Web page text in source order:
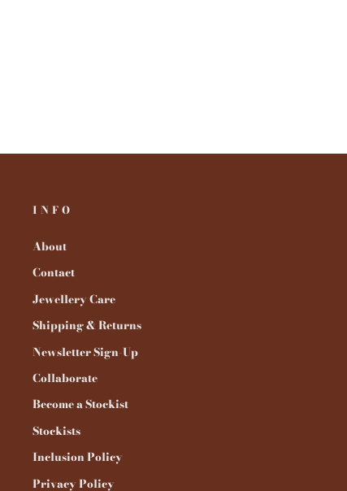
INFO
About
Contact
Jewellery Care
Shipping & Returns
Newsletter Sign-Up
Collaborate
Become a Stockist
Stockists
Inclusion Policy
Privacy Policy